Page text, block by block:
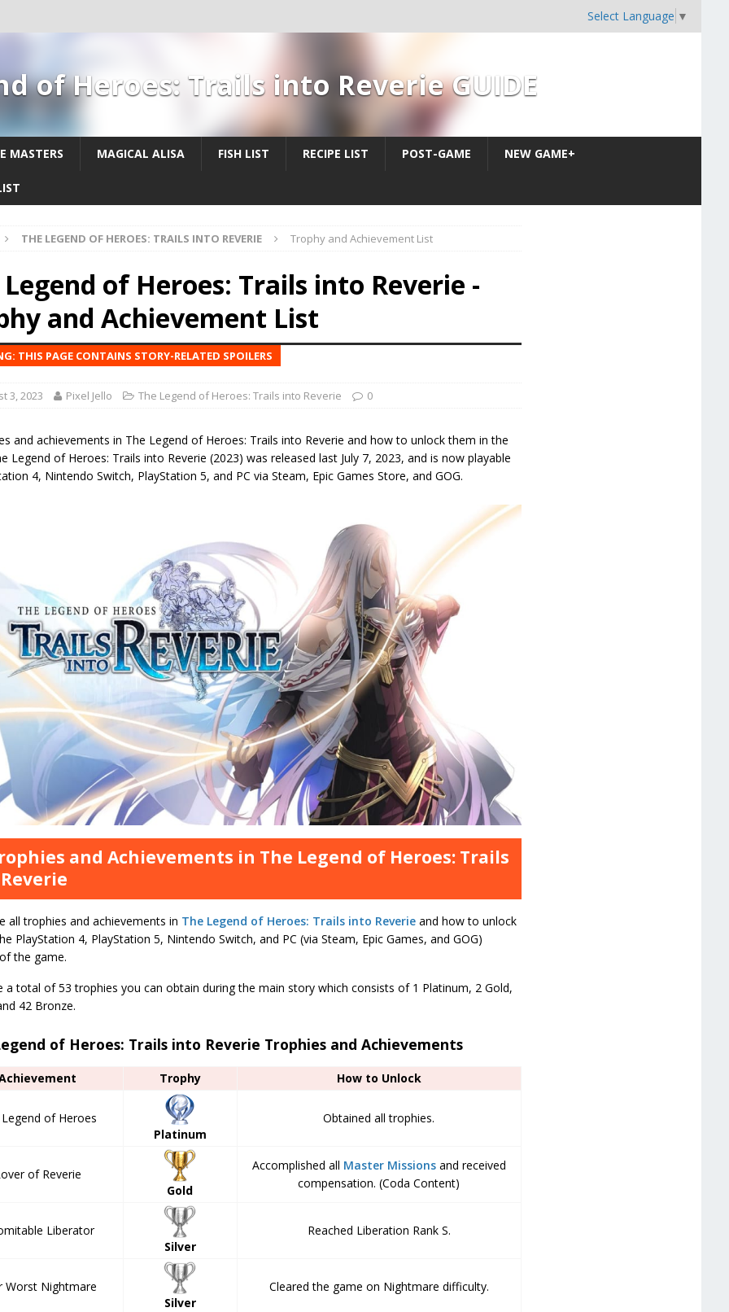
Select Language ▼
of Heroes: Trails into Reverie GUIDE
MASTERS MAGICAL ALISA FISH LIST RECIPE LIST POST-GAME NEW GAME+
THE LEGEND OF HEROES: TRAILS INTO REVERIE Trophy and Achievement List
of Heroes: Trails into Reverie -
and Achievement List
THIS PAGE CONTAINS STORY-RELATED SPOILERS
3, 2023 Pixel Jello The Legend of Heroes: Trails into Reverie 0
and achievements in The Legend of Heroes: Trails into Reverie and how to unlock them in the
Legend of Heroes: Trails into Reverie (2023) was released last July 7, 2023, and is now playable
4, Nintendo Switch, PlayStation 5, and PC via Steam, Epic Games Store, and GOG.
and Achievements in The Legend of Heroes: Trails
all trophies and achievements in The Legend of Heroes: Trails into Reverieand how to unlock
PlayStation 4, PlayStation 5, Nintendo Switch, and PC (via Steam, Epic Games, and GOG)
the game.
a total of 53 trophies you can obtain during the main story which consists of 1 Platinum, 2 Gold,
42 Bronze.
of Heroes: Trails into Reverie Trophies and Achievements
Trophy How to Unlock
of Heroes
Platinum
Obtained all trophies.
of Reverie
Gold
Accomplished all Master Missionsand received
compensation. (Coda Content)
Liberator
Silver
Reached Liberation Rank S.
Worst Nightmare
Silver
Cleared the game on Nightmare difficulty.